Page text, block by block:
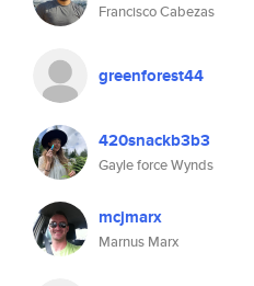
Francisco Cabezas
greenforest44
420snackb3b3
Gayle force Wynds
mcjmarx
Marnus Marx